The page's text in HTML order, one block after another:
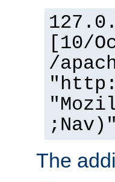
[10/
/
;Nav)"
The